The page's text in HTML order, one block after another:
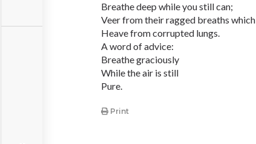
Breathe deep while you still can;
Veer from their ragged breaths which
Heave from corrupted lungs.
A word of advice:
Breathe graciously
While the air is still
Pure.
Print